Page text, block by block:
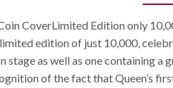
CoverLimited Edition only
edition of just 10,000,
stage as well as one containing
of the fact that Queen’s